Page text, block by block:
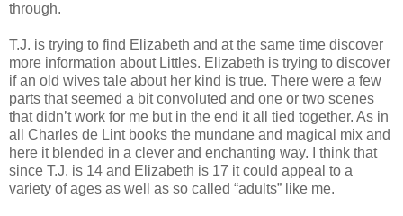
through.
T.J. is trying to find Elizabeth and at the same time discover
more information about Littles. Elizabeth is trying to discover
if an old wives tale about her kind is true. There were a few
parts that seemed a bit convoluted and one or two scenes
that didn’t work for me but in the end it all tied together. As in
all Charles de Lint books the mundane and magical mix and
here it blended in a clever and enchanting way. I think that
since T.J. is 14 and Elizabeth is 17 it could appeal to a
variety of ages as well as so called “adults” like me.